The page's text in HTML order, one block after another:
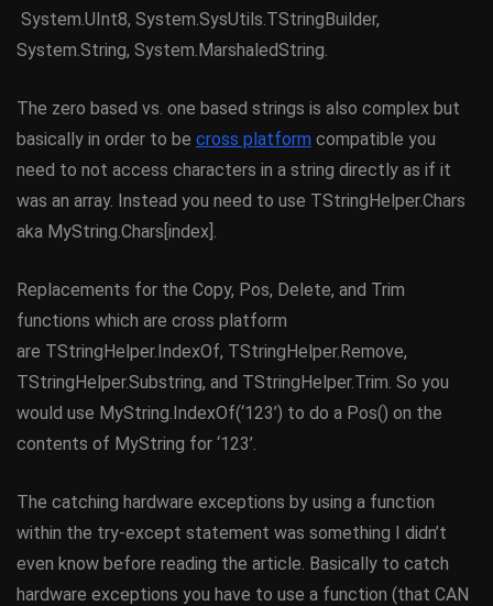
System.UInt8, System.SysUtils.TStringBuilder,
System.String, System.MarshaledString.
The zero based vs. one based strings is also complex but
basically in order to be cross platform compatible you
need to not access characters in a string directly as if it
was an array. Instead you need to use TStringHelper.Chars
aka MyString.Chars[index].
Replacements for the Copy, Pos, Delete, and Trim
functions which are cross platform
are TStringHelper.IndexOf, TStringHelper.Remove,
TStringHelper.Substring, and TStringHelper.Trim. So you
would use MyString.IndexOf(‘123’) to do a Pos() on the
contents of MyString for ‘123’.
The catching hardware exceptions by using a function
within the try-except statement was something I didn’t
even know before reading the article. Basically to catch
hardware exceptions you have to use a function (that CAN